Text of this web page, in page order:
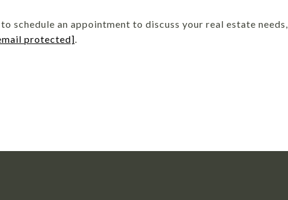
schedule an appointment to discuss your real estate needs,
protected].